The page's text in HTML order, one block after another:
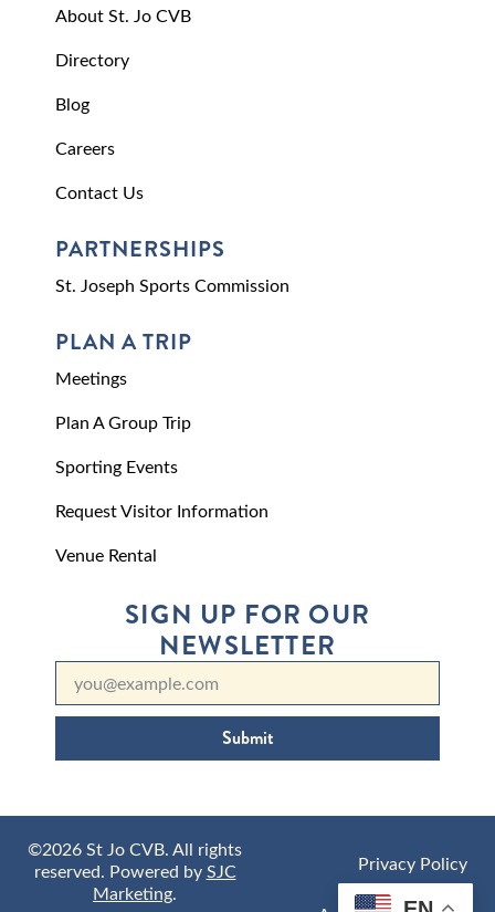
About St. Jo CVB
Directory
Blog
Careers
Contact Us
PARTNERSHIPS
St. Joseph Sports Commission
PLAN A TRIP
Meetings
Plan A Group Trip
Sporting Events
Request Visitor Information
Venue Rental
SIGN UP FOR OUR
NEWSLETTER
Submit
©2026 St Jo CVB. All rights
reserved. Powered bySJC
Marketing.
Privacy Policy